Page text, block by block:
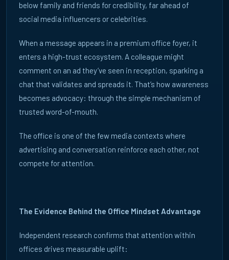
below family and friends for credibility, far ahead of
social media influencers or celebrities.
When a message appears in a premium office foyer, it
enters a high-trust ecosystem. A colleague might
comment on an ad they’ve seen in reception, sparking a
chat that validates and spreads it. That’s how awareness
becomes advocacy: through the simple mechanism of
trusted word-of-mouth.
The office is one of the few media contexts where
advertising and conversation reinforce each other, not
compete for attention.
The Evidence Behind the Office Mindset Advantage
Independent research confirms that attention within
offices drives measurable uplift:
Playbooks FR DE UK
MANAGING DIGITAL SIGNAGE IN OFFICE BUILDINGS
ECN Managed Digital Signage delivers a fully managed, cost
READ ARTICLE →
→
building.